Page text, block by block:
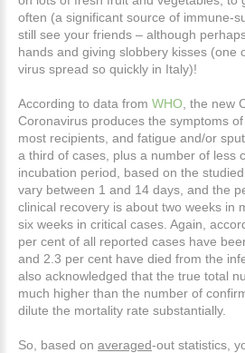
often (a significant source of immune-
still see your friends – although
hands and giving slobbery kisses (one
virus spread so quickly in Italy)!
According to data from WHO , the new
Coronavirus produces the symptoms
most recipients, and fatigue and/or
a third of cases, plus a number of less
incubation period, based on the
vary between 1 and 14 days, and the
clinical recovery is about two weeks in
six weeks in critical cases. Again,
per cent of all reported cases have
and 2.3 per cent have died from the
also acknowledged that the true total
much higher than the number of
dilute the mortality rate substantially.
So, based on averaged-out statistics,